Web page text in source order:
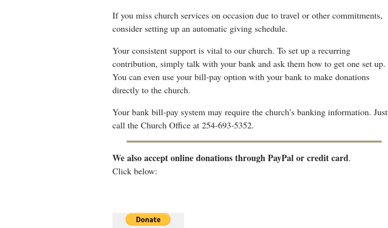
If you miss church services on occasion due to travel or other commitments,
consider setting up an automatic giving schedule.
Your consistent support is vital to our church. To set up a recurring
contribution, simply talk with your bank and ask them how to get one set up.
You can even use your bill-pay option with your bank to make donations
directly to the church.
Your bank bill-pay system may require the church’s banking information. Just
call the Church Office at 254-693-5352.
We also accept online donations through PayPal or credit card.
Click below: